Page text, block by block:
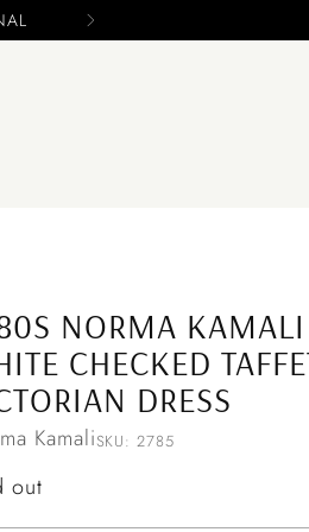
your offers
NORMA
CHECKED
DRESS
KamaliSKU: 2785
out